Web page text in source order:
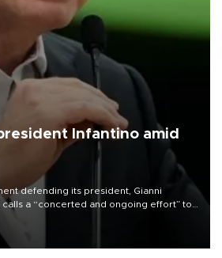
Infantino amid
defending its president, Gianni
calls a “concerted and ongoing effort” to
of the organization.